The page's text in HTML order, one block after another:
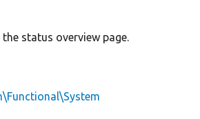
status overview page.